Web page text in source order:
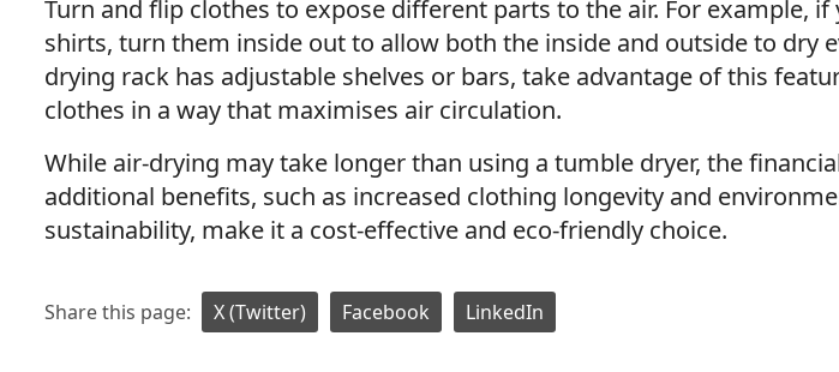
Turn and flip clothes to expose different parts to the air. For example, if
shirts, turn them inside out to allow both the inside and outside to dry
drying rack has adjustable shelves or bars, take advantage of this
clothes in a way that maximises air circulation.
While air-drying may take longer than using a tumble dryer, the
additional benefits, such as increased clothing longevity and
sustainability, make it a cost-effective and eco-friendly choice.
Share this page: X (Twitter) Facebook LinkedIn